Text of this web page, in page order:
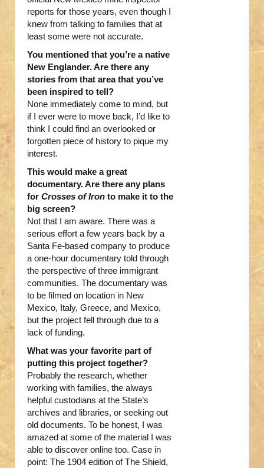
reports for those years, even though I
knew from talking to families that at
least some were not accurate.
You mentioned that you’re a native
New Englander. Are there any
stories from that area that you’ve
been inspired to tell?
None immediately come to mind, but
if I ever were to move back, I’d like to
think I could find an overlooked or
forgotten piece of history to pique my
interest.
This would make a great
documentary. Are there any plans
for Crosses of Iron to make it to the
big screen?
Not that I am aware. There was a
serious effort a few years back by a
Santa Fe-based company to produce
a one-hour documentary told through
the perspective of three immigrant
communities. The documentary was
to be filmed on location in New
Mexico, Italy, Greece, and Mexico,
but the project fell through due to a
lack of funding.
What was your favorite part of
putting this project together?
Probably the research, whether
working with families, the always
helpful custodians at the State’s
archives and libraries, or seeking out
old documents. To be honest, I was
amazed at some of the material I was
able to discover online too. Case in
point: The 1904 edition of The Shield,